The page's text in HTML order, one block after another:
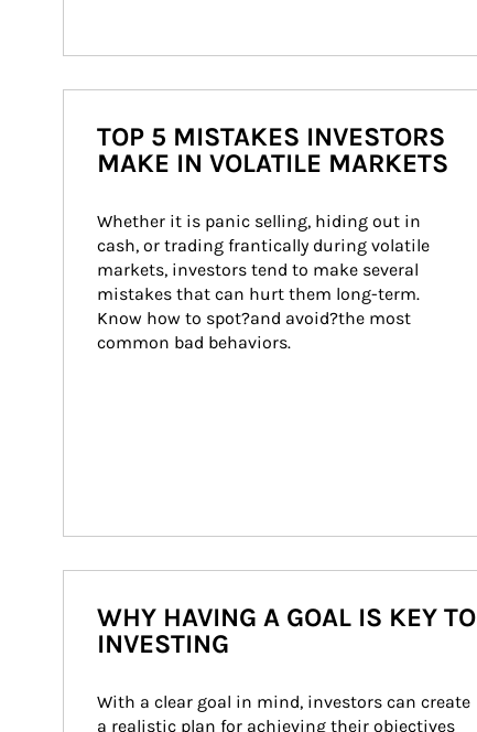
TOP 5 MISTAKES INVESTORS
MAKE IN VOLATILE MARKETS
Whether it is panic selling, hiding out in
cash, or trading frantically during volatile
markets, investors tend to make several
mistakes that can hurt them long-term.
Know how to spot?and avoid?the most
common bad behaviors.
WHY HAVING A GOAL IS KEY TO
INVESTING
With a clear goal in mind, investors can create
a realistic plan for achieving their objectives